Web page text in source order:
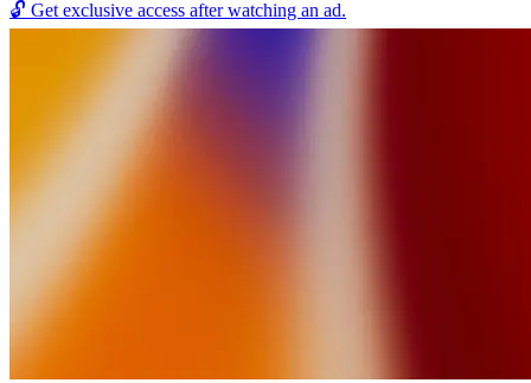
🔓 Get exclusive access after watching an ad.